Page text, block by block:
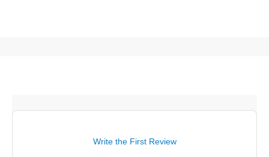
Write the First Review